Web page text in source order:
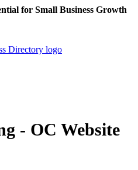
for Small Business Growth
- OC Website